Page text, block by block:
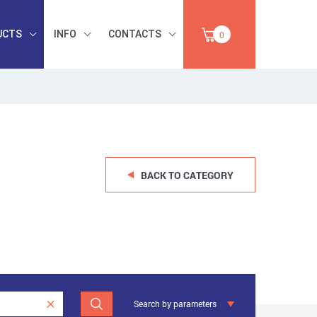
INFO CONTACTS 0
BACK TO CATEGORY
Search by parameters